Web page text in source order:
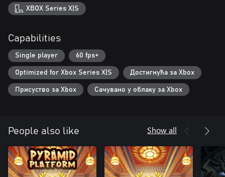
XBOX Series X|S
Capabilities
Single player 60 fps+
Optimized for Xbox Series X|S Достигнућа за Xbox
Присуство за Xbox Сачувано у облаку за Xbox
People also like Show all